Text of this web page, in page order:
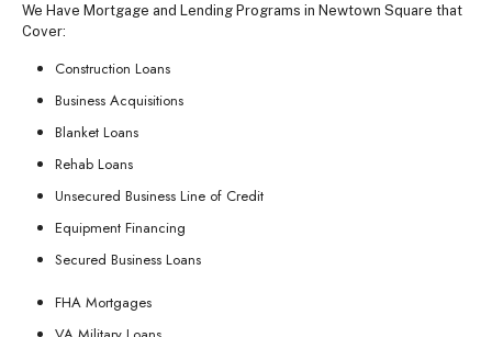
We Have Mortgage and Lending Programs in Newtown Square that
Cover:
Construction Loans
Business Acquisitions
Blanket Loans
Rehab Loans
Unsecured Business Line of Credit
Equipment Financing
Secured Business Loans
FHA Mortgages